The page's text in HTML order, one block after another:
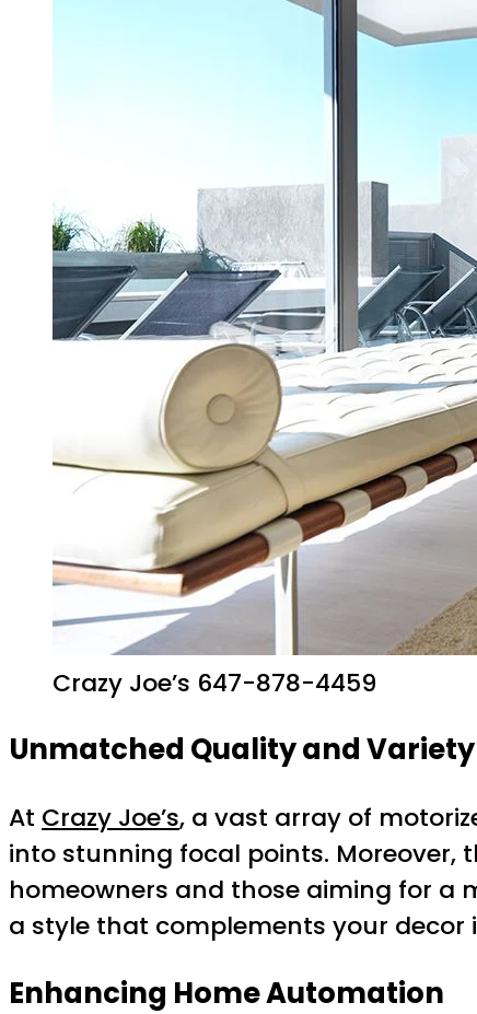
Crazy Joe’s 647-878-4459
Unmatched Quality and Variety
At Crazy Joe’s, a vast array of
into stunning focal points. Moreover,
homeowners and those aiming for a
a style that complements your decor
Enhancing Home Automation